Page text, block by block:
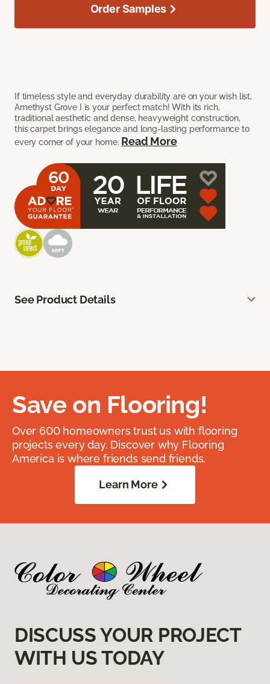
If timeless style and everyday durability are on your wish list,
Amethyst Grove I is your perfect match! With its rich,
traditional aesthetic and dense, heavyweight construction,
this carpet brings elegance and long-lasting performance to
every corner of your home. Read More
Order Samples
See Product Details
Save on Flooring!
Over 600 homeowners trust us with flooring
projects every day. Discover why Flooring
America is where friends send friends.
Learn More
DISCUSS YOUR PROJECT
WITH US TODAY